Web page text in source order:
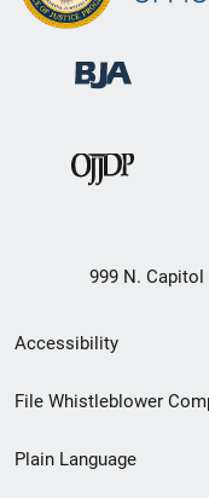
999 N. Capitol
Secondary
Footer
menu
Accessibility
File Whistleblower
Plain Language